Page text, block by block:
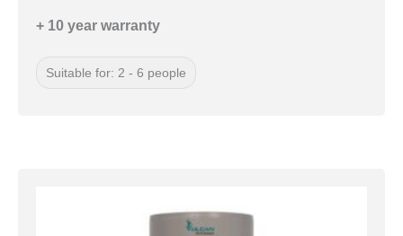
+ 10 year warranty
Suitable for: 2 - 6 people